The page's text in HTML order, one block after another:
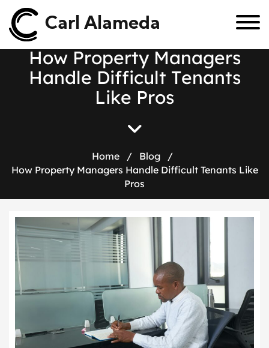
Carl Alameda
How Property Managers
Handle Difficult Tenants
Like Pros
Home / Blog
/
How Property Managers Handle Difficult Tenants Like
Pros